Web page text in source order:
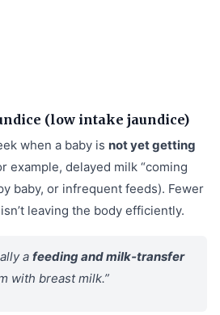
(low intake jaundice)
when a baby is not yet getting
example, delayed milk “coming
baby, or infrequent feeds). Fewer
leaving the body efficiently.
a feeding and milk‑transfer
with breast milk.”